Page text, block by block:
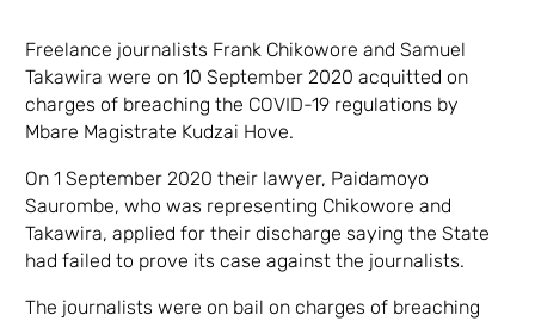
Freelance journalists Frank Chikowore and Samuel
Takawira were on 10 September 2020 acquitted on
charges of breaching the COVID-19 regulations by
Mbare Magistrate Kudzai Hove.
On 1 September 2020 their lawyer, Paidamoyo
Saurombe, who was representing Chikowore and
Takawira, applied for their discharge saying the State
had failed to prove its case against the journalists.
The journalists were on bail on charges of breaching